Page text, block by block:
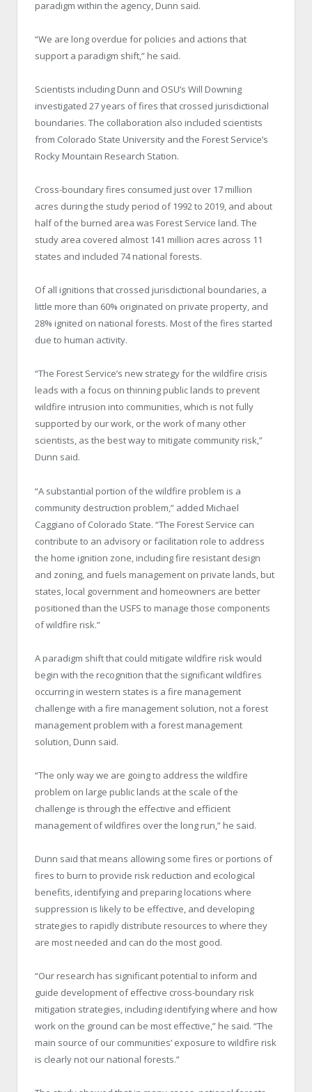
paradigm within the agency, Dunn said.
“We are long overdue for policies and actions that
support a paradigm shift,” he said.
Scientists including Dunn and OSU’s Will Downing
investigated 27 years of fires that crossed jurisdictional
boundaries. The collaboration also included scientists
from Colorado State University and the Forest Service’s
Rocky Mountain Research Station.
Cross-boundary fires consumed just over 17 million
acres during the study period of 1992 to 2019, and about
half of the burned area was Forest Service land. The
study area covered almost 141 million acres across 11
states and included 74 national forests.
Of all ignitions that crossed jurisdictional boundaries, a
little more than 60% originated on private property, and
28% ignited on national forests. Most of the fires started
due to human activity.
“The Forest Service’s new strategy for the wildfire crisis
leads with a focus on thinning public lands to prevent
wildfire intrusion into communities, which is not fully
supported by our work, or the work of many other
scientists, as the best way to mitigate community risk,”
Dunn said.
“A substantial portion of the wildfire problem is a
community destruction problem,” added Michael
Caggiano of Colorado State. “The Forest Service can
contribute to an advisory or facilitation role to address
the home ignition zone, including fire resistant design
and zoning, and fuels management on private lands, but
states, local government and homeowners are better
positioned than the USFS to manage those components
of wildfire risk.”
A paradigm shift that could mitigate wildfire risk would
begin with the recognition that the significant wildfires
occurring in western states is a fire management
challenge with a fire management solution, not a forest
management problem with a forest management
solution, Dunn said.
“The only way we are going to address the wildfire
problem on large public lands at the scale of the
challenge is through the effective and efficient
management of wildfires over the long run,” he said.
Dunn said that means allowing some fires or portions of
fires to burn to provide risk reduction and ecological
benefits, identifying and preparing locations where
suppression is likely to be effective, and developing
strategies to rapidly distribute resources to where they
are most needed and can do the most good.
“Our research has significant potential to inform and
guide development of effective cross-boundary risk
mitigation strategies, including identifying where and how
work on the ground can be most effective,” he said. “The
main source of our communities’ exposure to wildfire risk
is clearly not our national forests.”